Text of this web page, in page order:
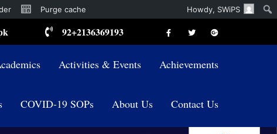
92+2136369193
Activities & Events Achievements
COVID-19 SOPs About Us Contact Us
Purge cache Howdy, SWiPS